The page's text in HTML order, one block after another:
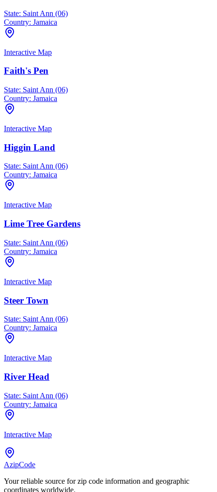
State: Saint Ann (06)
Country: Jamaica
Interactive Map
Faith's Pen
State: Saint Ann (06)
Country: Jamaica
Interactive Map
Higgin Land
State: Saint Ann (06)
Country: Jamaica
Interactive Map
Lime Tree Gardens
State: Saint Ann (06)
Country: Jamaica
Interactive Map
Steer Town
State: Saint Ann (06)
Country: Jamaica
Interactive Map
River Head
State: Saint Ann (06)
Country: Jamaica
Interactive Map
AzipCode
Your reliable source for zip code information and geographic
coordinates worldwide.